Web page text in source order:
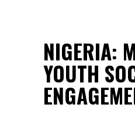
NIGERIA:
YOUTH